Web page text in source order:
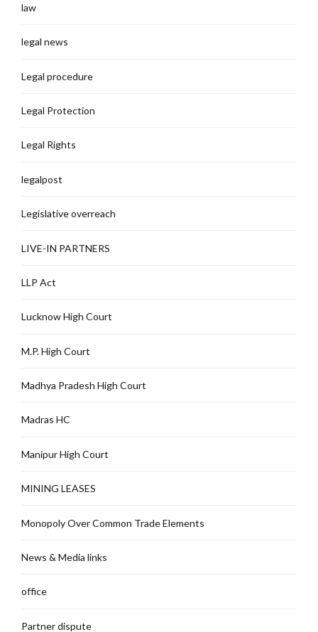
law
legal news
Legal procedure
Legal Protection
Legal Rights
legalpost
Legislative overreach
LIVE-IN PARTNERS
LLP Act
Lucknow High Court
M.P. High Court
Madhya Pradesh High Court
Madras HC
Manipur High Court
MINING LEASES
Monopoly Over Common Trade Elements
News & Media links
office
Partner dispute